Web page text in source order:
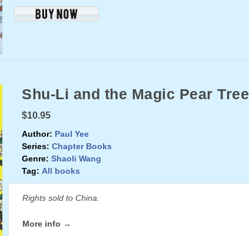
Shu-Li and the Magic Pear Tree
$10.95
Author: Paul Yee
Series: Chapter Books
Genre: Shaoli Wang
Tag: All books
Rights sold to China.
More info →